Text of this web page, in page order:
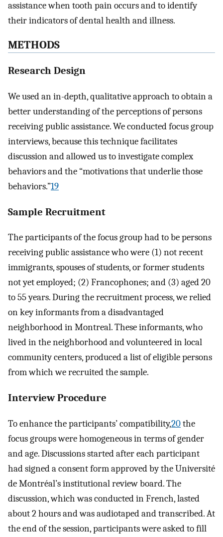
assistance when tooth pain occurs and to identify
their indicators of dental health and illness.
METHODS
Research Design
We used an in-depth, qualitative approach to obtain a
better understanding of the perceptions of persons
receiving public assistance. We conducted focus group
interviews, because this technique facilitates
discussion and allowed us to investigate complex
behaviors and the “motivations that underlie those
behaviors.”19
Sample Recruitment
The participants of the focus group had to be persons
receiving public assistance who were (1) not recent
immigrants, spouses of students, or former students
not yet employed; (2) Francophones; and (3) aged 20
to 55 years. During the recruitment process, we relied
on key informants from a disadvantaged
neighborhood in Montreal. These informants, who
lived in the neighborhood and volunteered in local
community centers, produced a list of eligible persons
from which we recruited the sample.
Interview Procedure
To enhance the participants’ compatibility,20the
focus groups were homogeneous in terms of gender
and age. Discussions started after each participant
had signed a consent form approved by the Université
de Montréal’s institutional review board. The
discussion, which was conducted in French, lasted
about 2 hours and was audiotaped and transcribed. At
the end of the session, participants were asked to fill